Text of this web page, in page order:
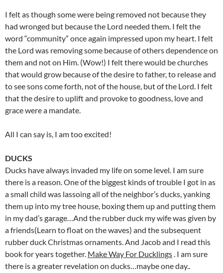
I felt as though some were being removed not because they
had wronged but because the Lord needed them. I felt the
word “community” once again impressed upon my heart. I felt
the Lord was removing some because of others dependence on
them and not on Him. (Wow!) I felt there would be churches
that would grow because of the desire to father, to release and
to see sons come forth, not of the house, but of the Lord. I felt
that the desire to uplift and provoke to goodness, love and
grace were a mandate.
All I can say is, I am too excited!
DUCKS
Ducks have always invaded my life on some level. I am sure
there is a reason. One of the biggest kinds of trouble I got in as
a small child was lassoing all of the neighbor’s ducks, yanking
them up into my tree house, boxing them up and putting them
in my dad’s garage…And the rubber duck my wife was given by
a friends(Learn to float on the waves) and the subsequent
rubber duck Christmas ornaments. And Jacob and I read this
book for years together. Make Way For Ducklings. I am sure
there is a greater revelation on ducks…maybe one day..